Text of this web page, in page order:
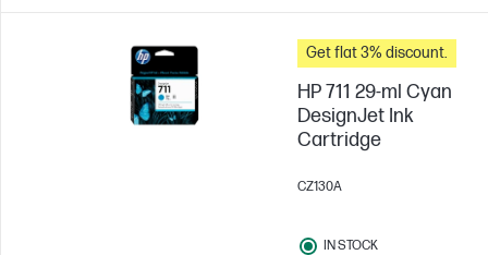
Get flat 3% discount.
HP 711 29-ml Cyan
DesignJet Ink
Cartridge
CZ130A
IN STOCK